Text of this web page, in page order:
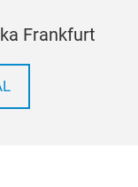
Frankfurt